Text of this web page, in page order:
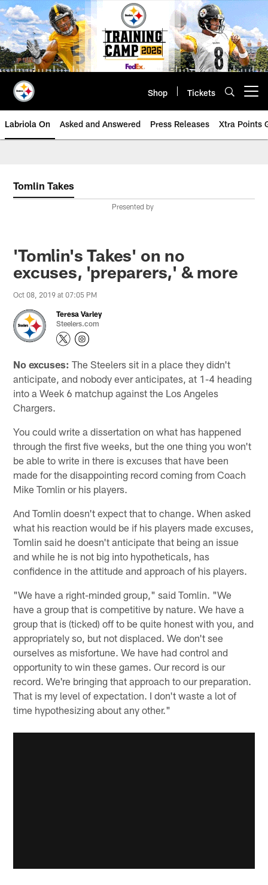
Skip
to
main
content
Shop Tickets
Labriola On Asked and Answered Press Releases Xtra Points
Tomlin Takes
Presented by
'Tomlin's Takes' on no
excuses, 'preparers,' & more
Oct 08, 2019 at 07:05 PM
Teresa Varley
Steelers.com
No excuses: The Steelers sit in a place they didn't
anticipate, and nobody ever anticipates, at 1-4 heading
into a Week 6 matchup against the Los Angeles
Chargers.
You could write a dissertation on what has happened
through the first five weeks, but the one thing you won't
be able to write in there is excuses that have been
made for the disappointing record coming from Coach
Mike Tomlin or his players.
And Tomlin doesn't expect that to change. When asked
what his reaction would be if his players made excuses,
Tomlin said he doesn't anticipate that being an issue
and while he is not big into hypotheticals, has
confidence in the attitude and approach of his players.
"We have a right-minded group," said Tomlin. "We
have a group that is competitive by nature. We have a
group that is (ticked) off to be quite honest with you, and
appropriately so, but not displaced. We don't see
ourselves as misfortune. We have had control and
opportunity to win these games. Our record is our
record. We're bringing that approach to our preparation.
That is my level of expectation. I don't waste a lot of
time hypothesizing about any other."